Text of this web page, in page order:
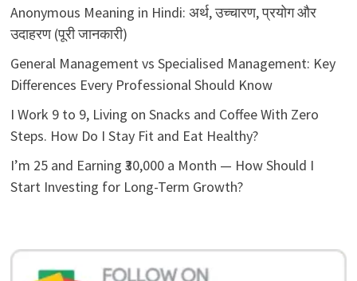
Anonymous Meaning in Hindi: अर्थ, उच्चारण, प्रयोग और
उदाहरण (पूरी जानकारी)
General Management vs Specialised Management: Key
Differences Every Professional Should Know
I Work 9 to 9, Living on Snacks and Coffee With Zero
Steps. How Do I Stay Fit and Eat Healthy?
I’m 25 and Earning ₹30,000 a Month — How Should I
Start Investing for Long-Term Growth?